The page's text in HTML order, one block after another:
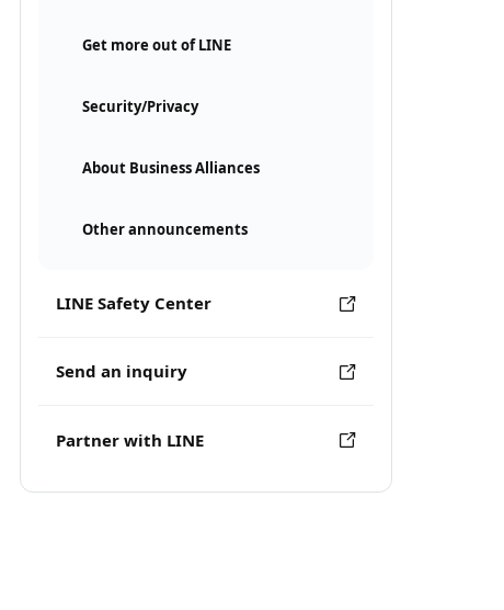
Get more out of LINE
Security/Privacy
About Business Alliances
Other announcements
LINE Safety Center
Send an inquiry
Partner with LINE